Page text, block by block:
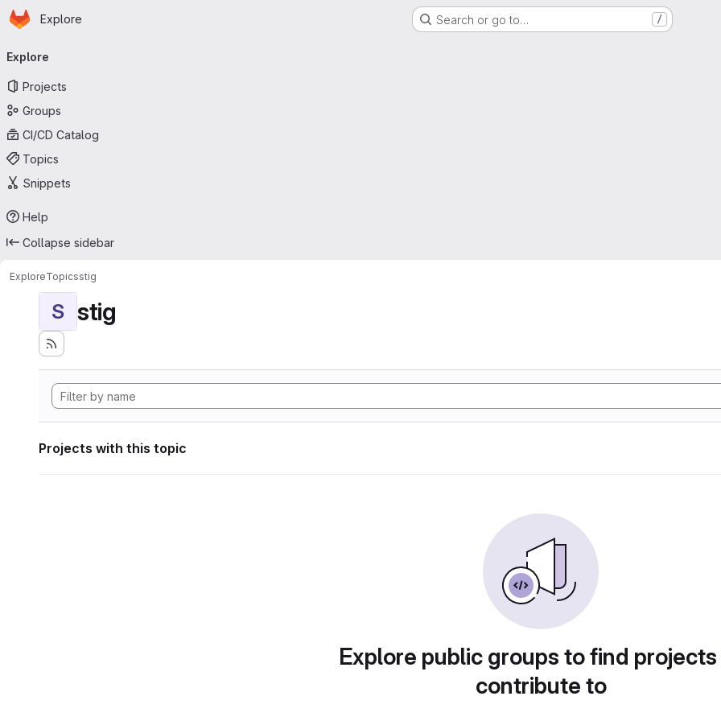
Skip to main content
Homepage
Explore Search or go to… /
navigation
Explore
Projects
Groups
CI/CD Catalog
Topics
Snippets
Help
Collapse sidebar
ExploreTopicsstig
S stig
Projects with this topic
Explore public groups to find
contribute to